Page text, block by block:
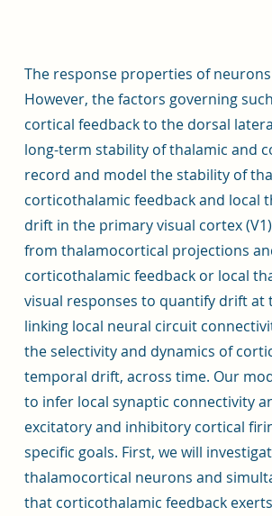
The response properties of
However, the factors governing
cortical feedback to the dorsal
long-term stability of thalamic and
record and model the stability of
corticothalamic feedback and local
drift in the primary visual cortex
from thalamocortical projections
corticothalamic feedback or local
visual responses to quantify drift at
linking local neural circuit
the selectivity and dynamics of
temporal drift, across time. Our
to infer local synaptic connectivity
excitatory and inhibitory cortical
specific goals. First, we will
thalamocortical neurons and
that corticothalamic feedback